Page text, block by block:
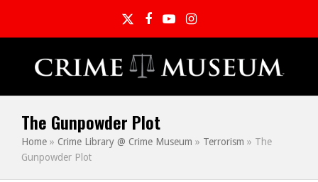
TwitterFacebook
YouTubeInstagram
The Gunpowder Plot
Home » Crime Library @ Crime Museum » Terrorism » The
Gunpowder Plot